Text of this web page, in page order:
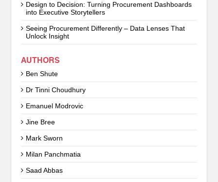
Design to Decision: Turning Procurement Dashboards
into Executive Storytellers
Seeing Procurement Differently – Data Lenses That
Unlock Insight
AUTHORS
Ben Shute
Dr Tinni Choudhury
Emanuel Modrovic
Jine Bree
Mark Sworn
Milan Panchmatia
Saad Abbas